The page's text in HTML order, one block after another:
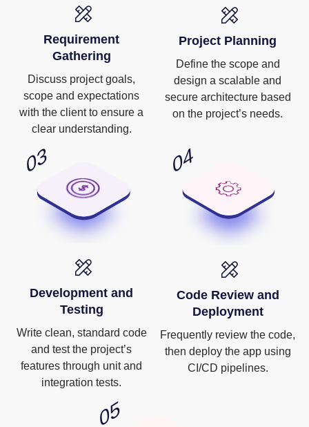
Requirement
Gathering
Discuss project goals,
scope and expectations
with the client to ensure a
clear understanding.
Project Planning
Define the scope and
design a scalable and
secure architecture based
on the project’s needs.
Development and
Testing
Write clean, standard code
and test the project’s
features through unit and
integration tests.
Code Review and
Deployment
Frequently review the code,
then deploy the app using
CI/CD pipelines.